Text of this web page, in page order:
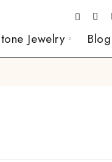
Jewelry Blog